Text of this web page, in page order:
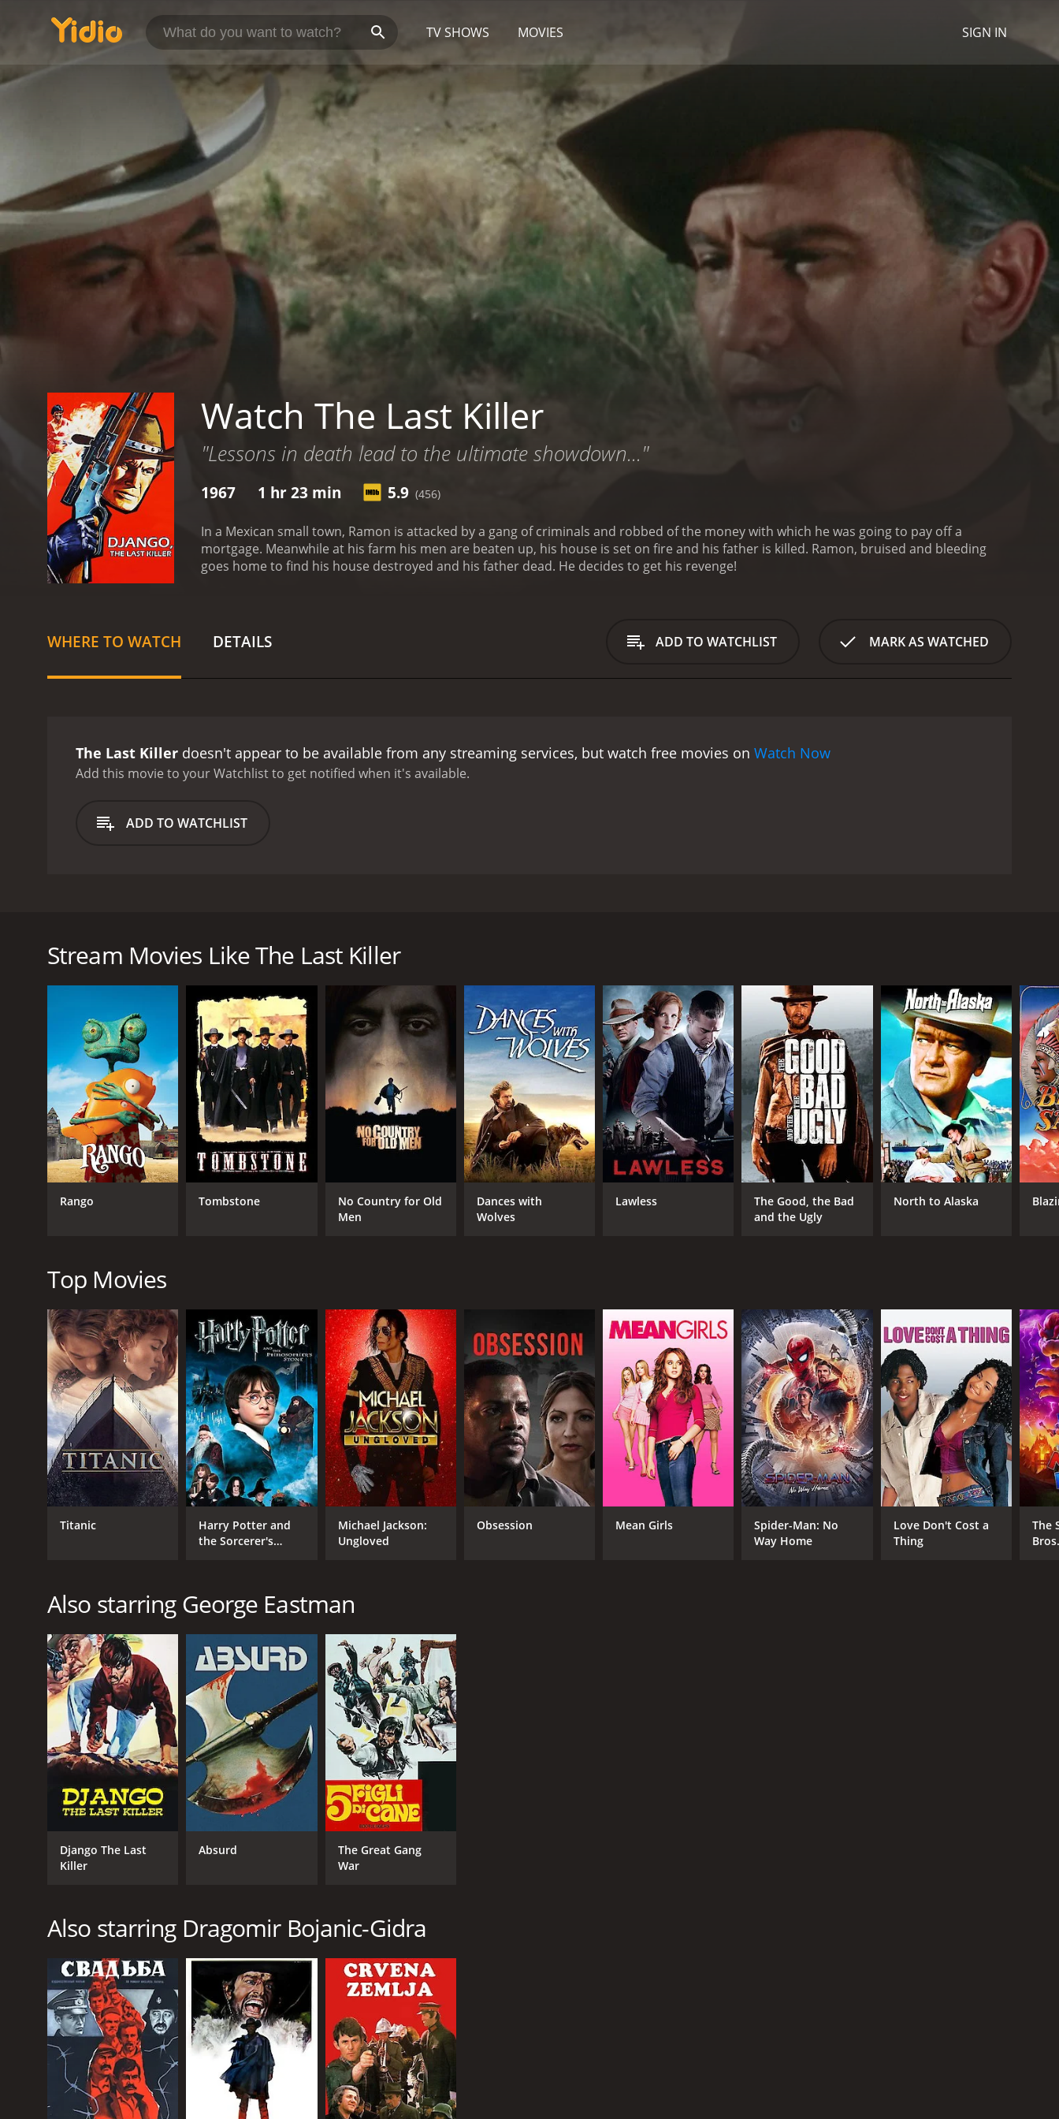
TV SHOWS MOVIES SIGN IN
Watch The Last Killer
"Lessons in death lead to the ultimate showdown..."
1967 1 hr 23 min 5.9 (456)
In a Mexican small town, Ramon is attacked by a gang of criminals and robbed of the money with which he was going to pay off a
mortgage. Meanwhile at his farm his men are beaten up, his house is set on fire and his father is killed. Ramon, bruised and bleeding
goes home to find his house destroyed and his father dead. He decides to get his revenge!
WHERE TO WATCH DETAILS ADD TO WATCHLIST MARK AS WATCHED
The Last Killer doesn't appear to be available from any streaming services, but watch free movies on Watch Now
Add this movie to your Watchlist to get notified when it's available.
ADD TO WATCHLIST
decides to get his revenge!
Western
CAST
George Eastman
Dragomir Bojanic-Gidra
Dana Ghia
DIRECTOR
Giuseppe Vari (as Joseph Warren)
RELEASE DATE
1967
RUNTIME
1 hr 23 min
IMDB RATING
5.9 (456)
Stream Movies Like The Last Killer
Rango Tombstone
No Country for Old
Men
Dances with
Wolves
Lawless
The Good, the Bad
and the Ugly
North to Alaska
Top Movies
Titanic
Harry Potter and
the Sorcerer's
Michael Jackson:
Ungloved
Obsession Mean Girls
Spider-Man: No
Way Home
Love Don't Cost a
Thing
The
Also starring George Eastman
Django The Last
Killer
Absurd
The Great Gang
War
Also starring Dragomir Bojanic-Gidra